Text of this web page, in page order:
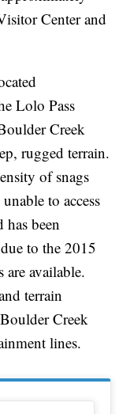
Center and
Lolo Pass
Creek
rugged terrain.
of snags
to access
been
to the 2015
available.
terrain
Creek
lines.